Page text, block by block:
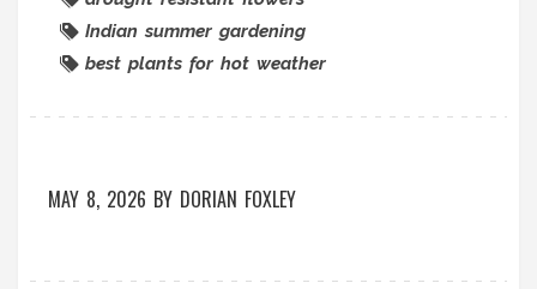
Indian summer gardening
best plants for hot weather
MAY 8, 2026 BY DORIAN FOXLEY